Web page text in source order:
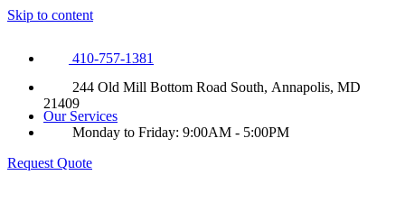
Skip to content
410-757-1381
244 Old Mill Bottom Road South, Annapolis, MD
21409
Monday to Friday: 9:00AM - 5:00PM
Request Quote
Our Services